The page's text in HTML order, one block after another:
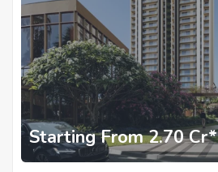
Starting From 2.70 Cr*